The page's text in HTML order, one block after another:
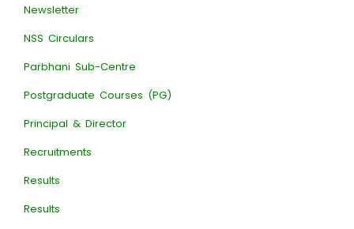
Newsletter
NSS Circulars
Parbhani Sub-Centre
Postgraduate Courses (PG)
Principal & Director
Recruitments
Results
Results